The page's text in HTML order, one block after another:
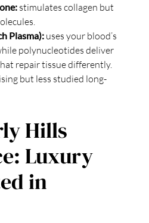
stimulates collagen but
Plasma): uses your blood’s
polynucleotides deliver
repair tissue differently.
but less studied long-
Hills
Luxury
in